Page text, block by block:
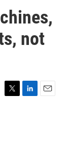
not
T
L
E